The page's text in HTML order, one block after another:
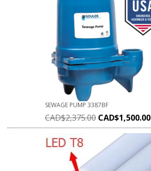
SEWAGE PUMP 3387BF
CAD$2,375.00 CAD$1,500.00